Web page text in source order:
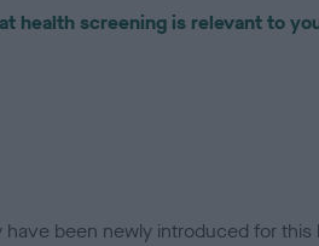
health screening is relevant to
have been newly introduced for this